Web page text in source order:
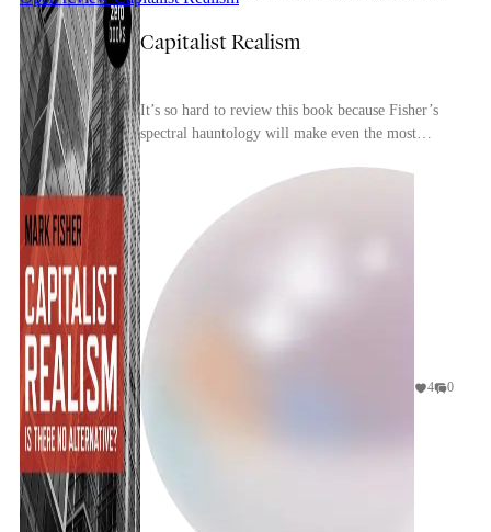
Capitalist Realism
It’s so hard to review this book because Fisher’s
spectral hauntology will make even the most
4 0